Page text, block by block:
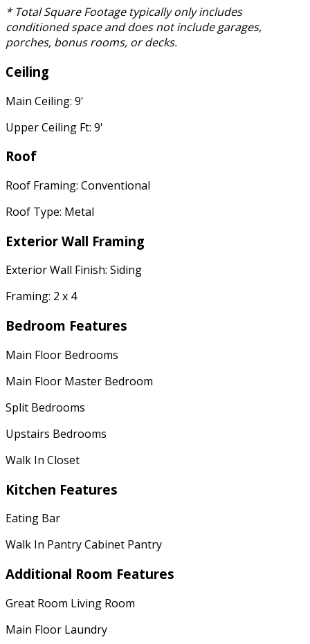
* Total Square Footage typically only includes
conditioned space and does not include garages,
porches, bonus rooms, or decks.
Ceiling
Main Ceiling: 9'
Upper Ceiling Ft: 9'
Roof
Roof Framing: Conventional
Roof Type: Metal
Exterior Wall Framing
Exterior Wall Finish: Siding
Framing: 2 x 4
Bedroom Features
Main Floor Bedrooms
Main Floor Master Bedroom
Split Bedrooms
Upstairs Bedrooms
Walk In Closet
Kitchen Features
Eating Bar
Walk In Pantry Cabinet Pantry
Additional Room Features
Great Room Living Room
Main Floor Laundry